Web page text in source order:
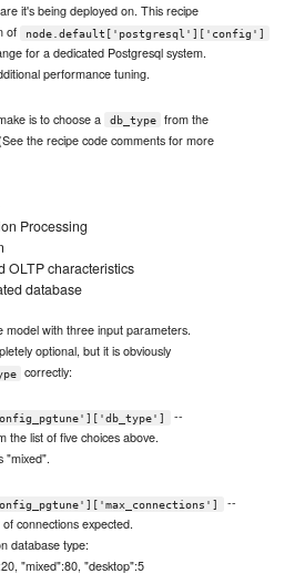
it's being deployed on. This recipe
of
node.default['postgresql']['config']
for a dedicated Postgresql system.
performance tuning.
is to choose a db_type
from the
the recipe code comments for more
Processing
OLTP characteristics
database
model with three input parameters.
optional, but it is obviously
correctly:
--
the list of five choices above.
"mixed".
--
connections expected.
database type:
"mixed":80, "desktop":5